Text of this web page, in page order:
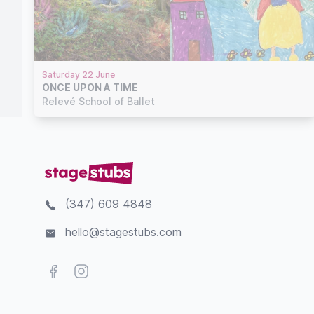
Saturday 22 June
ONCE UPON A TIME
Relevé School of Ballet
(347) 609 4848
hello@stagestubs.com
FacebookInstagram